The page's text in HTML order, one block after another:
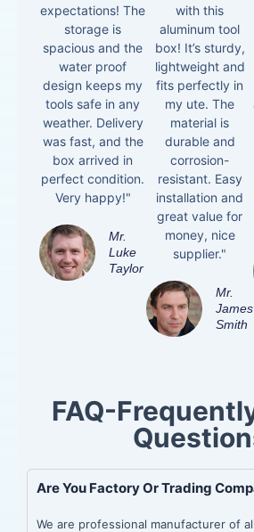
expectations! The
storage is
spacious and the
water proof
design keeps my
tools safe in any
weather. Delivery
was fast, and the
box arrived in
perfect condition.
Very happy!"
Mr.
Luke
Taylor
with this
aluminum tool
box! It’s sturdy,
lightweight and
fits perfectly in
my ute. The
material is
durable and
corrosion-
resistant. Easy
installation and
great value for
money, nice
supplier."
Mr.
James
Smith
FAQ-
Are You Factory Or Trading
We are professional manufacturer of